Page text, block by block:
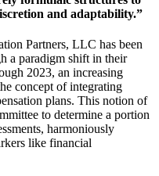
and adaptability.”
Partners, LLC has been
a paradigm shift in their
2023, an increasing
concept of integrating
plans. This notion of
to determine a portion
harmoniously
like financial